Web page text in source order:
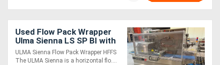
Used Flow Pack Wrapper
Ulma Sienna LS SP BI with
Shrink tunnel, Check
weigher and metal
ULMA Sienna Flow Pack Wrapper HFFS
The ULMA Sienna is a horizontal flo....